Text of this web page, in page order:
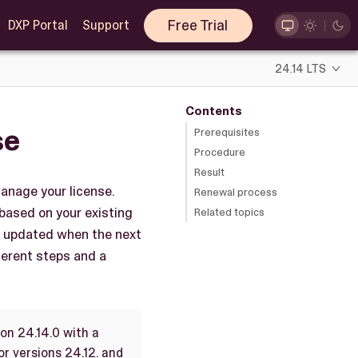
DXP Portal Support Free Trial
24.14 LTS
Contents
Prerequisites
Procedure
Result
Renewal process
Related topics
your license.
on your existing
when the next
steps and a
24.14.0 with a
versions 24.12. and